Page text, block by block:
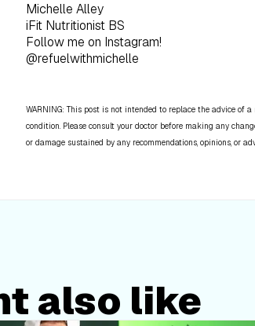
Michelle Alley
iFit Nutritionist BS
Follow me on Instagram!
@refuelwithmichelle
WARNING: This post is not intended to replace the advice of
condition. Please consult your doctor before making any
or damage sustained by any recommendations, opinions, or
also like